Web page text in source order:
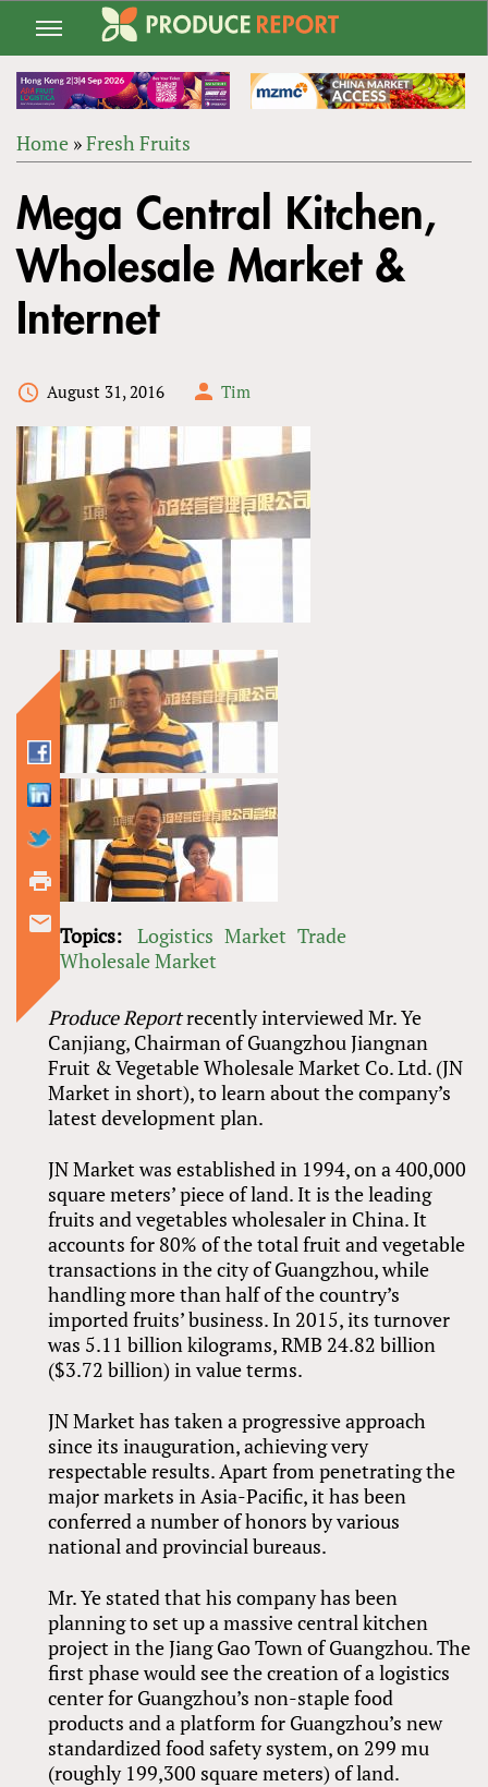
Jump
navigation
ARE
HERE
Home »Fresh Fruits
to
top
Mega Central Kitchen,
Wholesale Market &
Internet
August 31, 2016 Tim
Produce Reportrecently interviewed Mr. Ye
Canjiang, Chairman of Guangzhou Jiangnan
Fruit & Vegetable Wholesale Market Co. Ltd. (JN
Market in short), to learn about the company’s
latest development plan.
JN Market was established in 1994, on a 400,000
square meters’ piece of land. It is the leading
fruits and vegetables wholesaler in China. It
accounts for 80% of the total fruit and vegetable
transactions in the city of Guangzhou, while
handling more than half of the country’s
imported fruits’ business. In 2015, its turnover
was 5.11 billion kilograms, RMB 24.82 billion
($3.72 billion) in value terms.
JN Market has taken a progressive approach
since its inauguration, achieving very
respectable results. Apart from penetrating the
major markets in Asia-Pacific, it has been
conferred a number of honors by various
national and provincial bureaus.
Mr. Ye stated that his company has been
planning to set up a massive central kitchen
project in the Jiang Gao Town of Guangzhou. The
first phase would see the creation of a logistics
center for Guangzhou’s non-staple food
products and a platform for Guangzhou’s new
standardized food safety system, on 299 mu
(roughly 199,300 square meters) of land.
Topics: Logistics Market Trade
Wholesale Market